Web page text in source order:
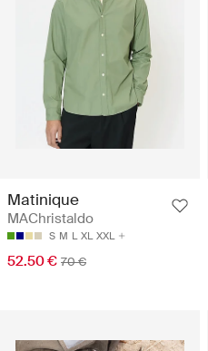
Matinique
MAChristaldo
S M L XL XXL
52.50 € 70 €